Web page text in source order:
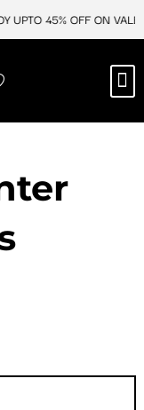
UPTO 45% OFF ON